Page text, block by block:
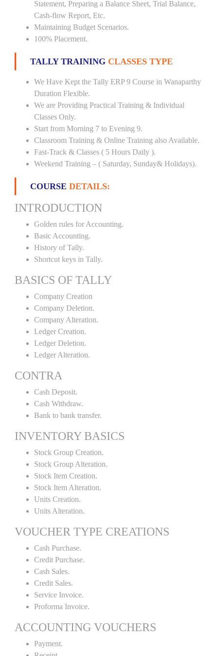
Statement, Preparing a Balance Sheet, Trial Balance,
Cash-flow Report, Etc.
Maintaining Budget Scenarios.
100% Placement.
TALLY TRAINING CLASSES TYPE
We Have Kept the Tally ERP 9 Course in Wanaparthy
Duration Flexible.
We are Providing Practical Training & Individual
Classes Only.
Start from Morning 7 to Evening 9.
Classroom Training & Online Training also Available.
Fast-Track & Classes ( 5 Hours Daily ).
Weekend Training – ( Saturday, Sunday& Holidays).
COURSE DETAILS:
INTRODUCTION
Golden rules for Accounting.
Basic Accounting.
History of Tally.
Shortcut keys in Tally.
BASICS OF TALLY
Company Creation
Company Deletion.
Company Alteration.
Ledger Creation.
Ledger Deletion.
Ledger Alteration.
CONTRA
Cash Deposit.
Cash Withdraw.
Bank to bank transfer.
INVENTORY BASICS
Stock Group Creation.
Stock Group Alteration.
Stock Item Creation.
Stock Item Alteration.
Units Creation.
Units Alteration.
VOUCHER TYPE CREATIONS
Cash Purchase.
Credit Purchase.
Cash Sales.
Credit Sales.
Service Invoice.
Proforma Invoice.
ACCOUNTING VOUCHERS
Payment.